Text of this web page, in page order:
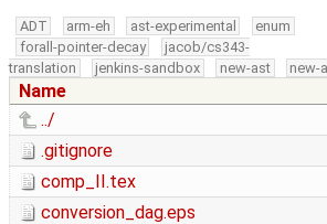
ADT arm-eh ast-experimental
enum
forall-pointer-decay
jacob/cs343-
translation
jenkins-sandbox new-ast new-
Name
../
.gitignore
comp_II.tex
conversion_dag.eps